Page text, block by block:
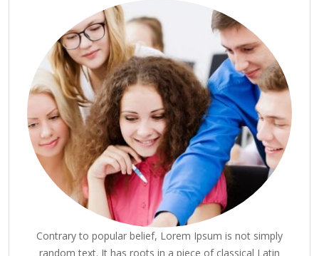
Contrary to popular belief, Lorem Ipsum is not simply
random text. It has roots in a piece of classical Latin